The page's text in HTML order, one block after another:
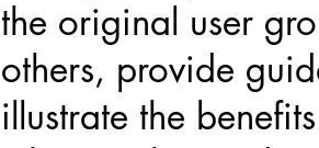
the original user
others, provide
illustrate the